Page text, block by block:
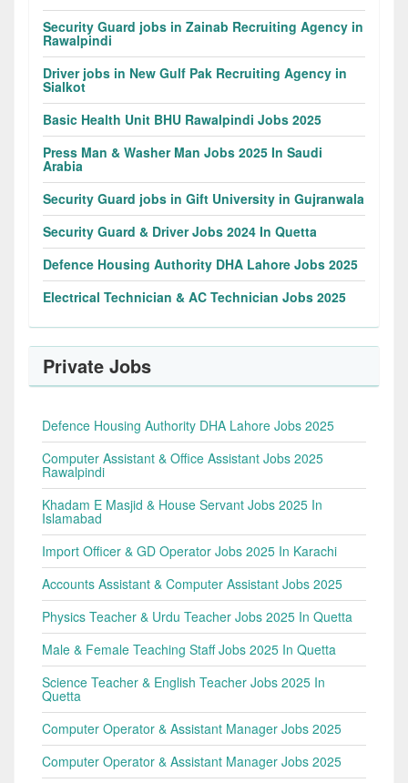
Security Guard jobs in Zainab Recruiting Agency in
Rawalpindi
Driver jobs in New Gulf Pak Recruiting Agency in
Sialkot
Basic Health Unit BHU Rawalpindi Jobs 2025
Press Man & Washer Man Jobs 2025 In Saudi
Arabia
Security Guard jobs in Gift University in Gujranwala
Security Guard & Driver Jobs 2024 In Quetta
Defence Housing Authority DHA Lahore Jobs 2025
Electrical Technician & AC Technician Jobs 2025
Private Jobs
Defence Housing Authority DHA Lahore Jobs 2025
Computer Assistant & Office Assistant Jobs 2025
Rawalpindi
Khadam E Masjid & House Servant Jobs 2025 In
Islamabad
Import Officer & GD Operator Jobs 2025 In Karachi
Accounts Assistant & Computer Assistant Jobs 2025
Physics Teacher & Urdu Teacher Jobs 2025 In Quetta
Male & Female Teaching Staff Jobs 2025 In Quetta
Science Teacher & English Teacher Jobs 2025 In
Quetta
Computer Operator & Assistant Manager Jobs 2025
Computer Operator & Assistant Manager Jobs 2025